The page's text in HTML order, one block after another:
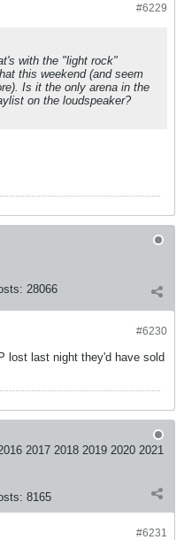
#6229
with the "light rock"
this weekend (and seem
Is it the only arena in the
on the loudspeaker?
28066
#6230
lost last night they'd have sold
2017 2018 2019 2020 2021
8165
#6231